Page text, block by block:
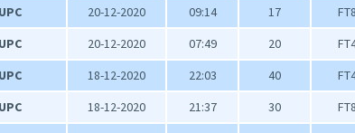
20-12-2020 09:14 17
FT8
20-12-2020 07:49 20
18-12-2020 22:03 40
18-12-2020 21:37 30
FT8